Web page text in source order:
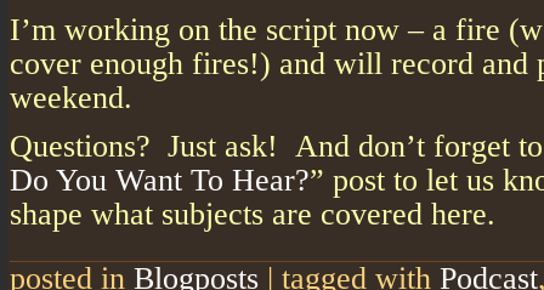
I’m working on the script now – a fire
cover enough fires!) and will record and
weekend.
Questions? Just ask! And don’t forget
Do You Want To Hear?” post to let us
shape what subjects are covered here.
posted in Blogposts | tagged with Podcast